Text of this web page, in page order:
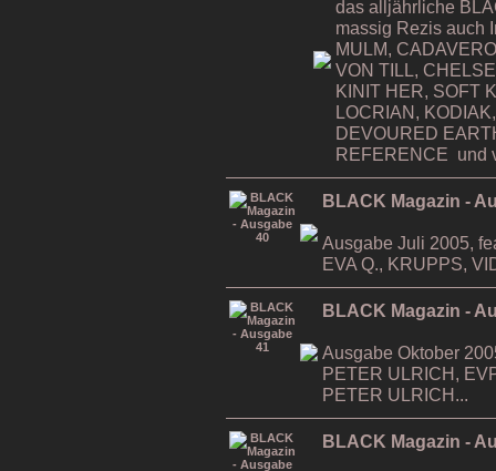
das alljährliche
massig Rezis auch
MULM,
VON TILL,
KINIT HER, SOFT
LOCRIAN,
DEVOURED
REFERENCE
BLACK Magazin -
Ausgabe Juli 2005,
EVA Q., KRUPPS,
BLACK Magazin -
Ausgabe Oktober
PETER ULRICH,
PETER ULRICH...
BLACK Magazin -